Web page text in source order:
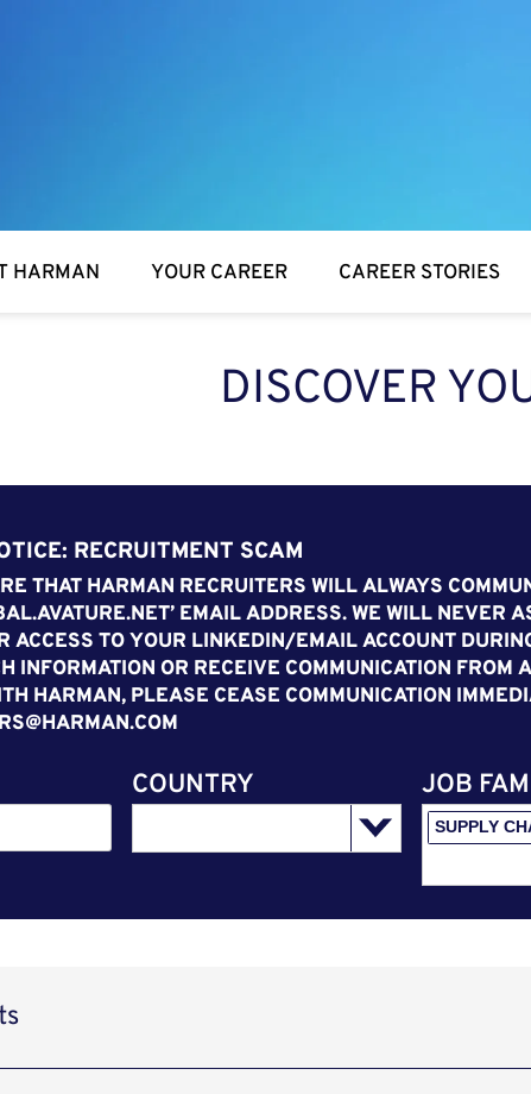
HARMAN YOUR CAREER CAREER STORIES
DISCOVER
RECRUITMENT SCAM
THAT HARMAN RECRUITERS WILL ALWAYS
EMAIL ADDRESS. WE WILL
ACCESS TO YOUR LINKEDIN/EMAIL ACCOUNT
INFORMATION OR RECEIVE COMMUNICATION
HARMAN, PLEASE CEASE COMMUNICATION
COUNTRY JOB
SUPPLY